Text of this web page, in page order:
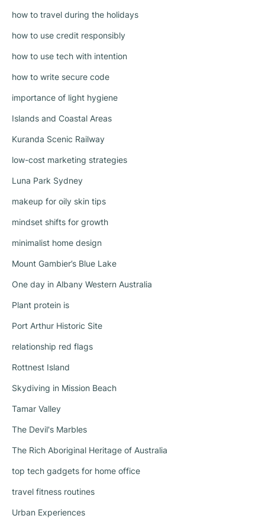
how to travel during the holidays
how to use credit responsibly
how to use tech with intention
how to write secure code
importance of light hygiene
Islands and Coastal Areas
Kuranda Scenic Railway
low-cost marketing strategies
Luna Park Sydney
makeup for oily skin tips
mindset shifts for growth
minimalist home design
Mount Gambier’s Blue Lake
One day in Albany Western Australia
Plant protein is
Port Arthur Historic Site
relationship red flags
Rottnest Island
Skydiving in Mission Beach
Tamar Valley
The Devil's Marbles
The Rich Aboriginal Heritage of Australia
top tech gadgets for home office
travel fitness routines
Urban Experiences